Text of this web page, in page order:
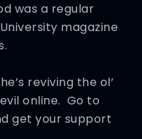
was a regular
magazine
reviving the ol’
online. Go to
get your support